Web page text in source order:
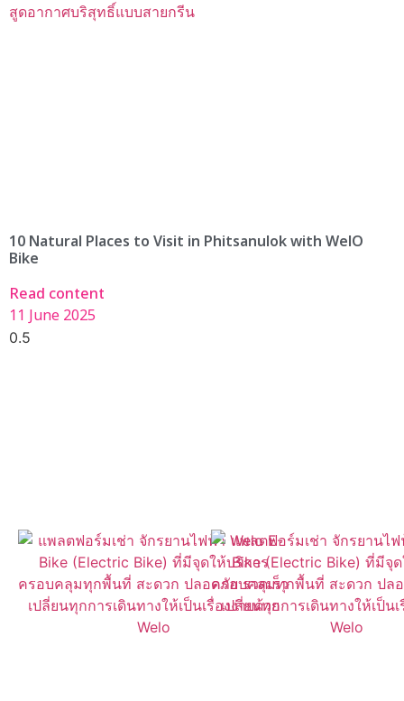
10 Natural Places to Visit in Phitsanulok with WelO
Bike
Read content
11 June 2025